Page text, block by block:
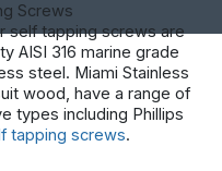
Screws
self tapping screws are
AISI 316 marine grade
steel. Miami Stainless
wood, have a range of
types including Phillips
tapping screws.